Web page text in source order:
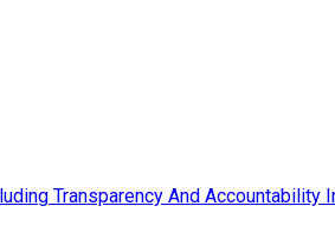
Transparency And Accountability